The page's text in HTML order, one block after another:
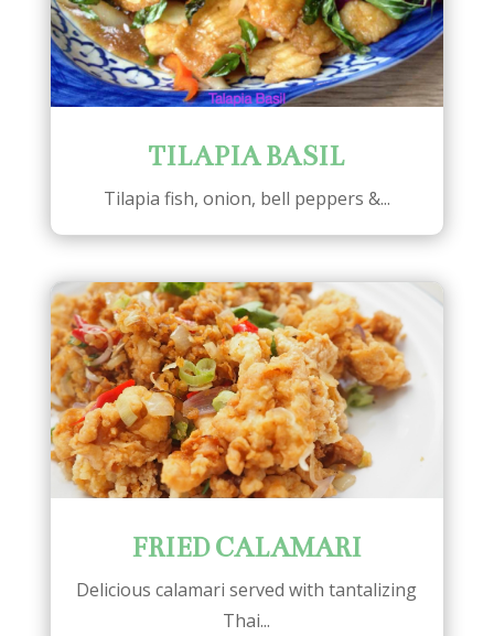
TILAPIA BASIL
Tilapia fish, onion, bell peppers &...
FRIED CALAMARI
Delicious calamari served with tantalizing
Thai...